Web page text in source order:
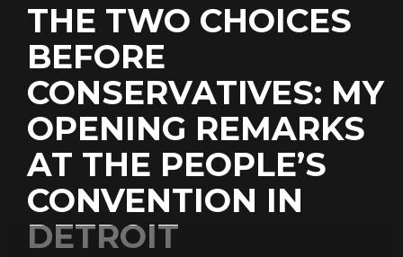
THE TWO CHOICES
BEFORE
CONSERVATIVES: MY
OPENING REMARKS
AT THE PEOPLE’S
CONVENTION IN
DETROIT